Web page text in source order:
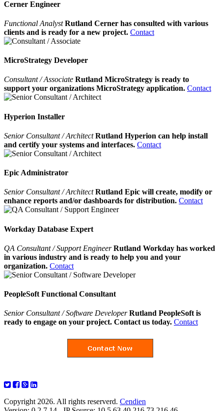
Cerner Engineer
Functional AnalystRutland Cerner has consulted with various
clients and is ready for a new project. Contact
MicroStrategy Developer
Consultant / Associate Rutland MicroStrategy is ready to
support your organizations MicroStrategy application. Contact
Hyperion Installer
Senior Consultant / ArchitectRutland Hyperion can help install
and certify your systems and interfaces. Contact
Epic Administrator
Senior Consultant / ArchitectRutland Epic will create, modify or
enhance reports and/or dashboards for distribution. Contact
Workday Database Expert
QA Consultant / Support EngineerRutland Workday has worked
in various industry and is ready to help you and your
organization. Contact
PeopleSoft Functional Consultant
Senior Consultant / Software Developer Rutland PeopleSoft is
ready to engage on your project. Contact us today. Contact
Copyright 2026. All rights reserverd. Cendien